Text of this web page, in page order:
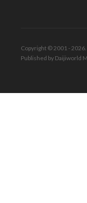
Copyright © 2001 - 2026.
Published by Daijiworld